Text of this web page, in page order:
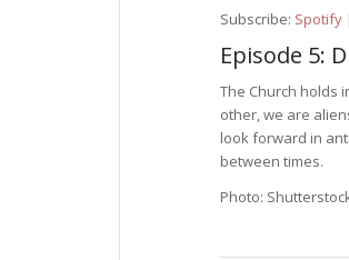
Subscribe: Spotify
Episode 5:
The Church holds
other, we are
look forward in
between times.
Photo: